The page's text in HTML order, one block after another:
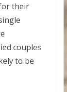
their
couples
to be